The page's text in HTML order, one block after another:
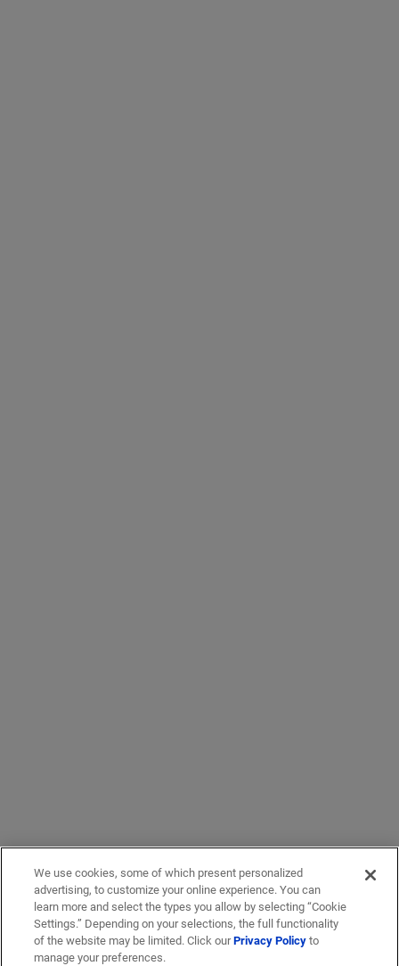
We use cookies, some of which present personalized
advertising, to customize your online experience. You can
learn more and select the types you allow by selecting “Cookie
Settings.” Depending on your selections, the full functionality
of the website may be limited. Click ourPrivacy Policyto
manage your preferences.